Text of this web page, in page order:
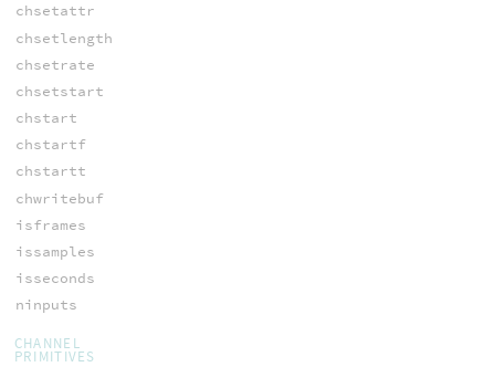
chsetattr
chsetlength
chsetrate
chsetstart
chstart
chstartf
chstartt
chwritebuf
isframes
issamples
isseconds
ninputs
CHANNEL
PRIMITIVES